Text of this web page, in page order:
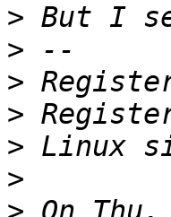
>
>
>
>
>
>